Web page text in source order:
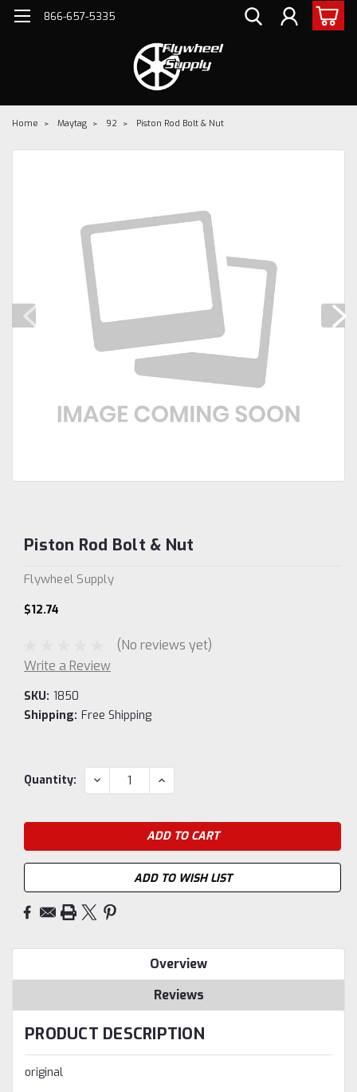
866-657-5335
Home Maytag 92 Piston Rod Bolt & Nut
Piston Rod Bolt & Nut
Flywheel Supply
$12.74
(No reviews yet)
Write a Review
SKU: 1850
Shipping: Free Shipping
Current
Quantity: DECREASE
QUANTITY:
INCREASE
QUANTITY:
ADD TO WISH LIST
Overview
Reviews
PRODUCT DESCRIPTION
original